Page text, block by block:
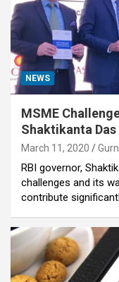
NEWS
MSME
Shaktikanta Das
March 11, 2020
RBI governor,
challenges and its
contribute